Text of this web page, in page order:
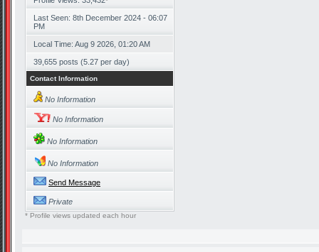
Last Seen: 8th December 2024 - 06:07
PM
Local Time: Aug 9 2026, 01:20 AM
39,655 posts (5.27 per day)
Contact Information
No Information
No Information
No Information
No Information
Send Message
Private
* Profile views updated each hour